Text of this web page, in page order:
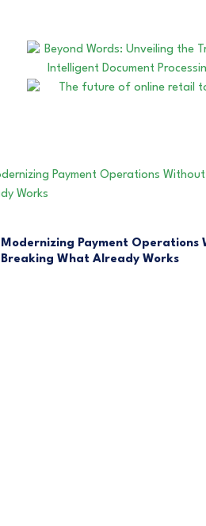
Modernizing Payment Operations
Breaking What Already Works